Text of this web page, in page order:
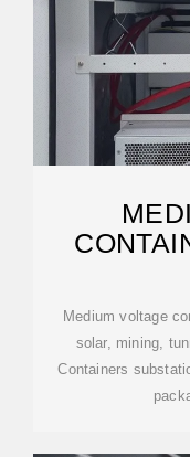
Medium voltage
solar, mining,
Containers